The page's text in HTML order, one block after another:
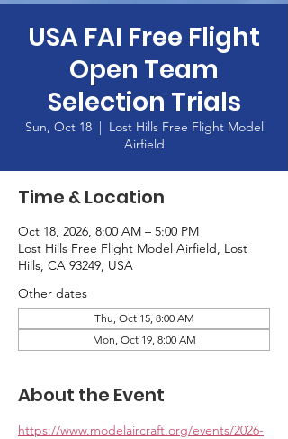
USA FAI Free Flight
Open Team
Selection Trials
Sun, Oct 18
  |
Lost Hills Free Flight Model
Airfield
Time & Location
Oct 18, 2026, 8:00 AM – 5:00 PM
Lost Hills Free Flight Model Airfield, Lost
Hills, CA 93249, USA
Other dates
Thu, Oct 15, 8:00 AM
Mon, Oct 19, 8:00 AM
About the Event
https://www.modelaircraft.org/events/2026-